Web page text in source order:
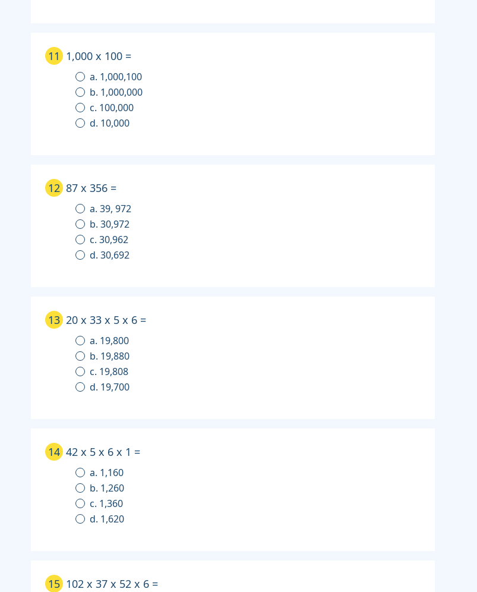
11 1,000 x 100 =
a. 1,000,100
b. 1,000,000
c. 100,000
d. 10,000
12 87 x 356 =
a. 39, 972
b. 30,972
c. 30,962
d. 30,692
13 20 x 33 x 5 x 6 =
a. 19,800
b. 19,880
c. 19,808
d. 19,700
14 42 x 5 x 6 x 1 =
a. 1,160
b. 1,260
c. 1,360
d. 1,620
15 102 x 37 x 52 x 6 =